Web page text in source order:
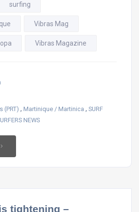
surfing
Vibras Mag
Vibras Magazine
(PRT) , Martinique / Martinica , SURF
NEWS
tightening –